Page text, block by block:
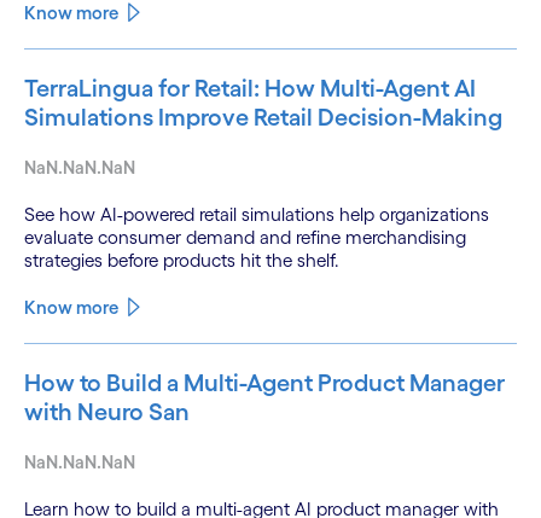
Know more
TerraLingua for Retail: How Multi-Agent AI
Simulations Improve Retail Decision-Making
NaN.NaN.NaN
See how AI-powered retail simulations help organizations
evaluate consumer demand and refine merchandising
strategies before products hit the shelf.
Know more
How to Build a Multi-Agent Product Manager
with Neuro San
NaN.NaN.NaN
Learn how to build a multi-agent AI product manager with